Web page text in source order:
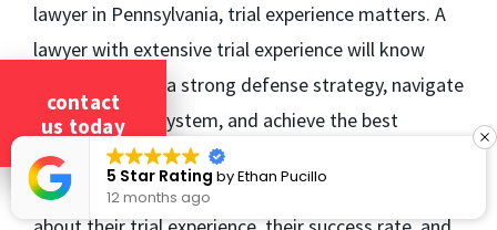
lawyer in Pennsylvania, trial experience matters. A
lawyer with extensive trial experience will know
how to develop a strong defense strategy, navigate
the local court system, and achieve the best
possible outcome for your case. Before hiring a
criminal defense lawyer, make sure to ask them
contact
us today
5 Star Rating byEthan Pucillo
12 months ago